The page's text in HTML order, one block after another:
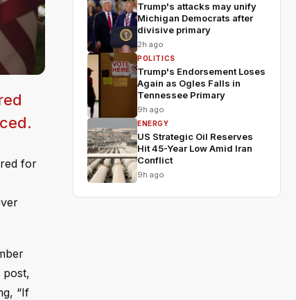
for
post,
“If
Trump's attacks may unify
Michigan Democrats after
divisive primary
2h ago
POLITICS
Trump's Endorsement Loses
Again as Ogles Falls in
Tennessee Primary
9h ago
ENERGY
US Strategic Oil Reserves
Hit 45-Year Low Amid Iran
Conflict
9h ago